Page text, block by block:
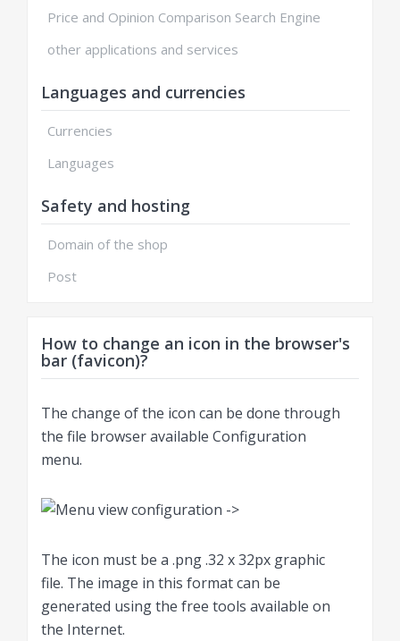
Price and Opinion Comparison Search Engine
other applications and services
Languages and currencies
Currencies
Languages
Safety and hosting
Domain of the shop
Post
How to change an icon in the browser's
bar (favicon)?
The change of the icon can be done through
the file browser available Configuration
menu.
The icon must be a .png .32 x 32px graphic
file. The image in this format can be
generated using the free tools available on
the Internet.